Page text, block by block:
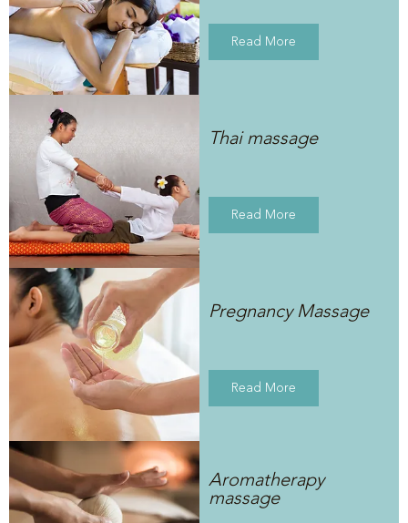
Read More
Thai massage
Read More
Pregnancy Massage
Read More
Aromatherapy
massage